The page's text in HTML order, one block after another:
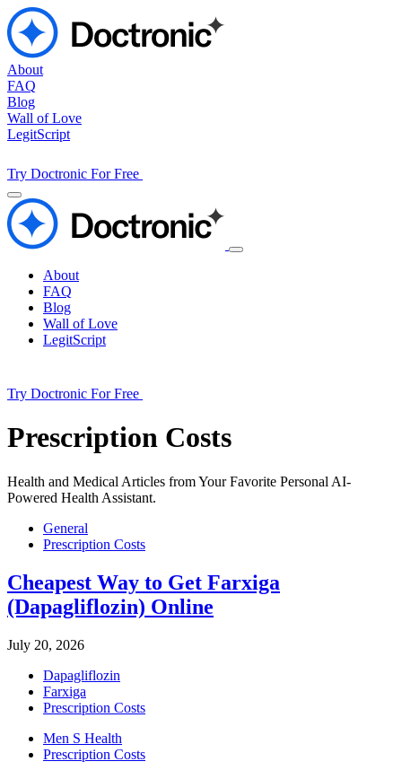
About
FAQ
Blog
Wall of Love
LegitScript
Try Doctronic For Free
About
FAQ
Blog
Wall of Love
LegitScript
Try Doctronic For Free
Prescription Costs
Health and Medical Articles from Your Favorite Personal AI-
Powered Health Assistant.
General
Prescription Costs
Cheapest Way to Get Farxiga
(Dapagliflozin) Online
July 20, 2026
Dapagliflozin
Farxiga
Prescription Costs
Men S Health
Prescription Costs